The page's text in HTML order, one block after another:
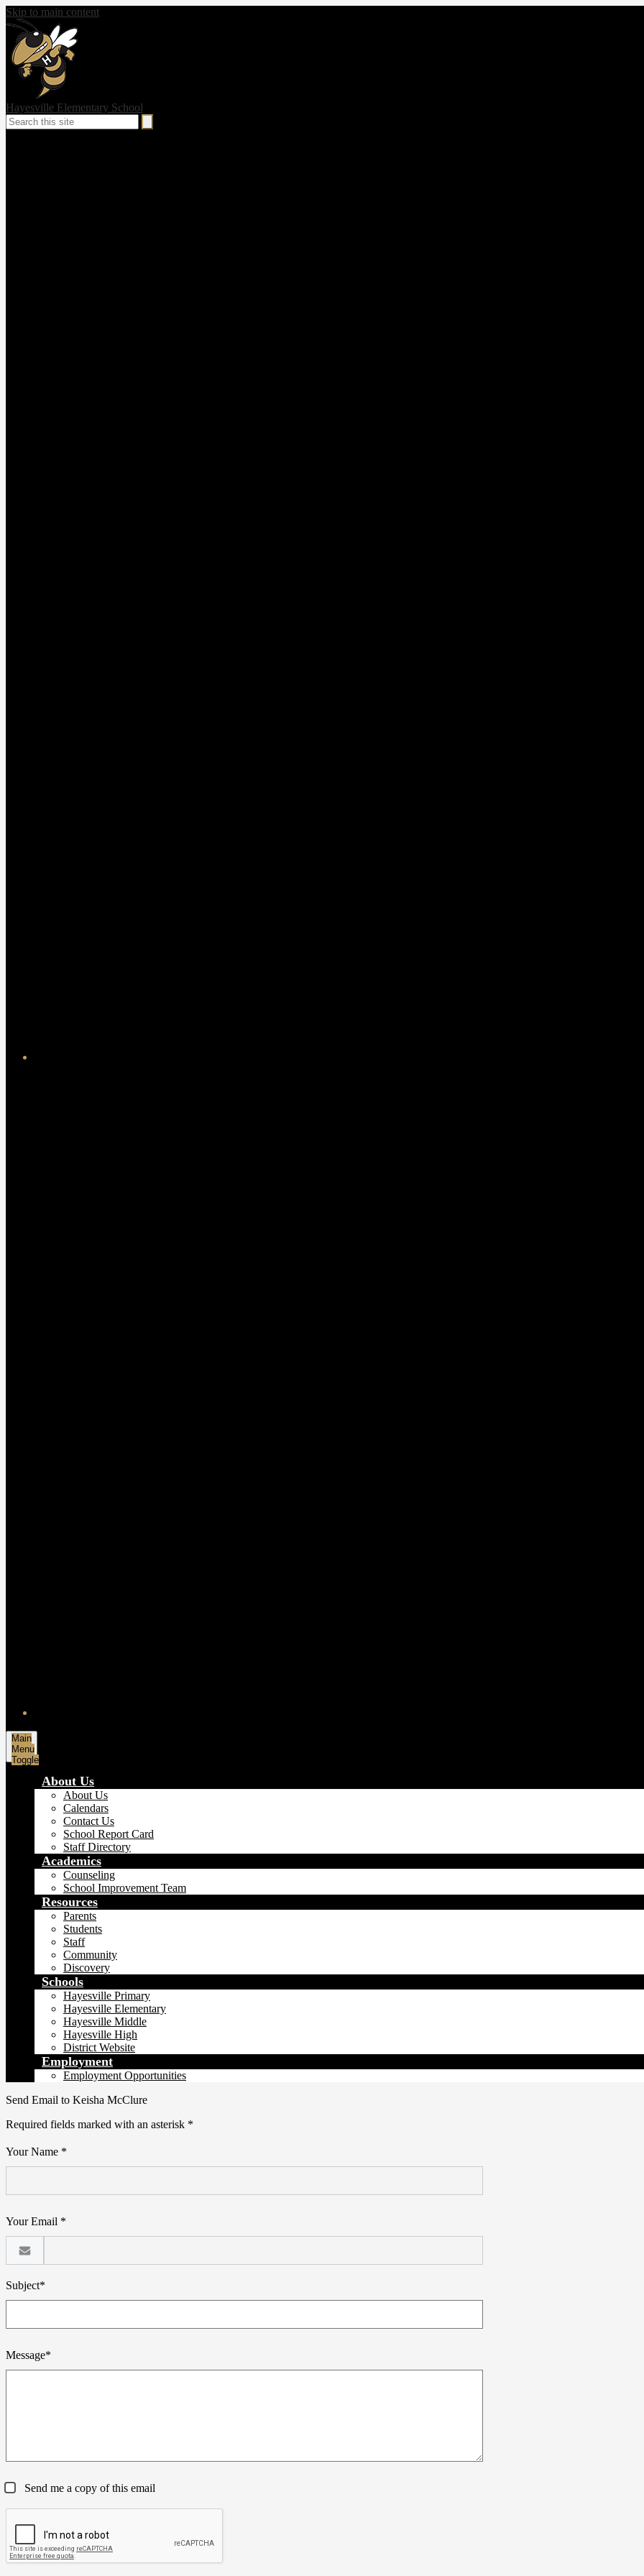
Skip to main content
Hayesville Elementary School
Search
Search
Main
Menu
Toggle
About Us
About Us
Calendars
Contact Us
School Report Card
Staff Directory
Academics
Counseling
School Improvement Team
Resources
Parents
Students
Staff
Community
Discovery
Schools
Hayesville Primary
Hayesville Elementary
Hayesville Middle
Hayesville High
District Website
Employment
Employment Opportunities
Send Email to Keisha McClure
Required fields marked with an asterisk *
Your Name *
Your Email *
Subject*
Message*
Send me a copy of this email